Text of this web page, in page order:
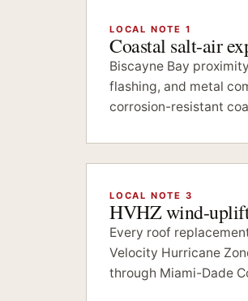
LOCAL NOTE 1
Coastal salt-air
Biscayne Bay
flashing, and metal
corrosion-resistant
LOCAL NOTE 3
HVHZ wind-
Every roof
Velocity Hurricane
through Miami-Dade